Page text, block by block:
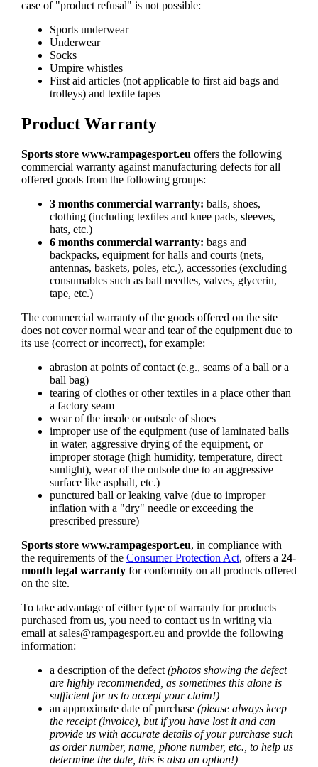
case of "product refusal" is not possible:
Sports underwear
Underwear
Socks
Umpire whistles
First aid articles (not applicable to first aid bags and
trolleys) and textile tapes
Product Warranty
Sports store www.rampagesport.eu offers the following
commercial warranty against manufacturing defects for all
offered goods from the following groups:
3 months commercial warranty: balls, shoes,
clothing (including textiles and knee pads, sleeves,
hats, etc.)
6 months commercial warranty: bags and
backpacks, equipment for halls and courts (nets,
antennas, baskets, poles, etc.), accessories (excluding
consumables such as ball needles, valves, glycerin,
tape, etc.)
The commercial warranty of the goods offered on the site
does not cover normal wear and tear of the equipment due to
its use (correct or incorrect), for example:
abrasion at points of contact (e.g., seams of a ball or a
ball bag)
tearing of clothes or other textiles in a place other than
a factory seam
wear of the insole or outsole of shoes
improper use of the equipment (use of laminated balls
in water, aggressive drying of the equipment, or
improper storage (high humidity, temperature, direct
sunlight), wear of the outsole due to an aggressive
surface like asphalt, etc.)
punctured ball or leaking valve (due to improper
inflation with a "dry" needle or exceeding the
prescribed pressure)
Sports store www.rampagesport.eu, in compliance with
the requirements of the Consumer Protection Act, offers a 24-
month legal warrantyfor conformity on all products offered
on the site.
To take advantage of either type of warranty for products
purchased from us, you need to contact us in writing via
email at sales@rampagesport.eu and provide the following
information:
a description of the defect (photos showing the defect
are highly recommended, as sometimes this alone is
sufficient for us to accept your claim!)
an approximate date of purchase (please always keep
the receipt (invoice), but if you have lost it and can
provide us with accurate details of your purchase such
as order number, name, phone number, etc., to help us
determine the date, this is also an option!)